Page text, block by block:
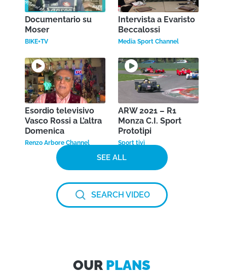
Documentario su
Moser
BIKE+TV
Intervista a Evaristo
Beccalossi
Media Sport Channel
Esordio televisivo
Vasco Rossi a L’altra
Domenica
Renzo Arbore Channel
ARW 2021 – R1
Monza C.I. Sport
Prototipi
Sport tivì
SEE ALL
SEARCH VIDEO
OUR PLANS